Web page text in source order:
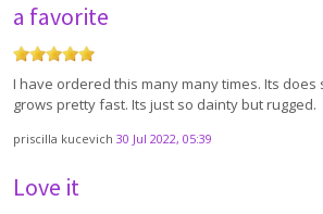
a favorite
I have ordered this many many times. Its does
grows pretty fast. Its just so dainty but rugged.
priscilla kucevich 30 Jul 2022, 05:39
Love it